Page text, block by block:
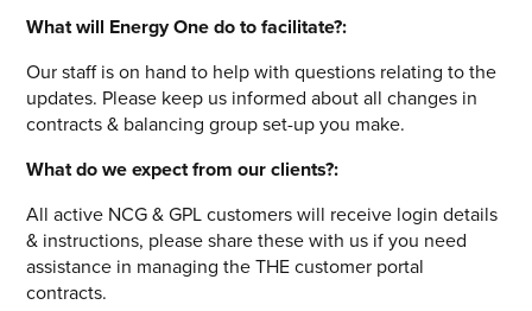
What will Energy One do to facilitate?:
Our staff is on hand to help with questions relating to the
updates. Please keep us informed about all changes in
contracts & balancing group set-up you make.
What do we expect from our clients?:
All active NCG & GPL customers will receive login details
& instructions, please share these with us if you need
assistance in managing the THE customer portal
contracts.